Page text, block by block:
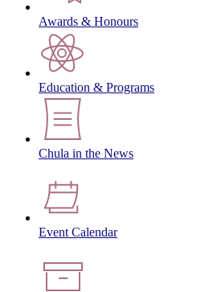
Awards & Honours
Education & Programs
Chula in the News
Event Calendar